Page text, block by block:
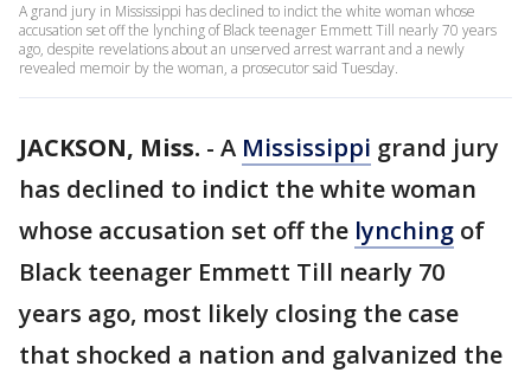
A grand jury in Mississippi has declined to indict the white woman whose
accusation set off the lynching of Black teenager Emmett Till nearly 70 years
ago, despite revelations about an unserved arrest warrant and a newly
revealed memoir by the woman, a prosecutor said Tuesday.
JACKSON, Miss. - A Mississippi grand jury
has declined to indict the white woman
whose accusation set off the lynching of
Black teenager Emmett Till nearly 70
years ago, most likely closing the case
that shocked a nation and galvanized the